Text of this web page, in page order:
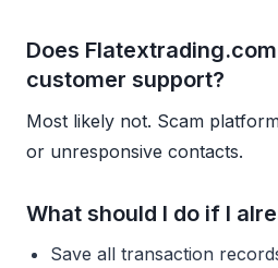
Does
customer support?
Most likely not. Scam
or unresponsive contacts.
What should I do if I
Save all transaction